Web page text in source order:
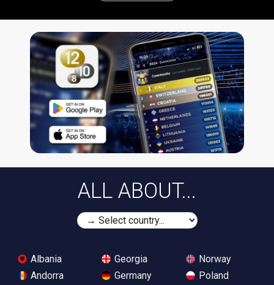
ALL ABOUT...
Albania
Andorra
Georgia
Germany
Norway
Poland